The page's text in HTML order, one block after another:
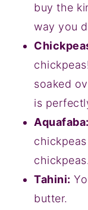
buy the
way you
soaked
is
Aquafaba:
chickpeas.
Tahini:
butter.